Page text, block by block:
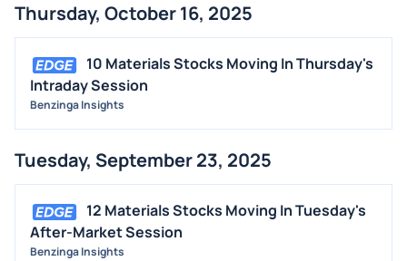
Thursday, October 16, 2025
10 Materials Stocks Moving In Thursday's
Intraday Session
Benzinga Insights
Tuesday, September 23, 2025
12 Materials Stocks Moving In Tuesday's
After-Market Session
Benzinga Insights